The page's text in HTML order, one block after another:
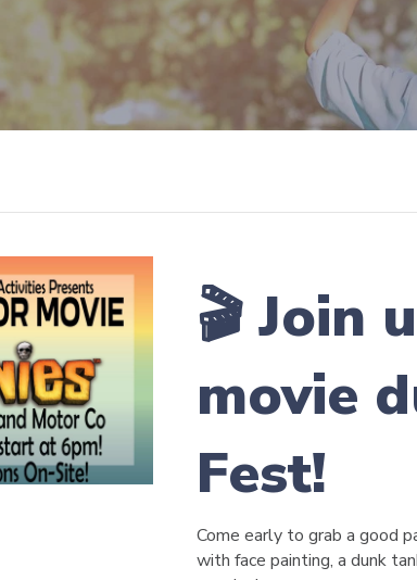
🎬 Join
movie
Fest!
Come early to grab a good
with face painting, a dunk